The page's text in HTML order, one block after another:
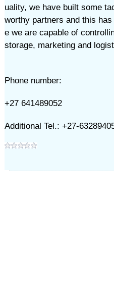
uality, we have built some
worthy partners and this
e we are capable of
storage, marketing and
Phone number:
+27 641489052
Additional Tel.: +27-